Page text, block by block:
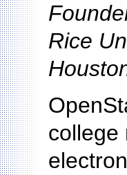
Rice
college